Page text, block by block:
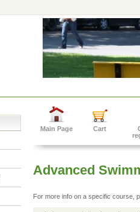
Main Page Cart
Advanced
For more info on a specific course,